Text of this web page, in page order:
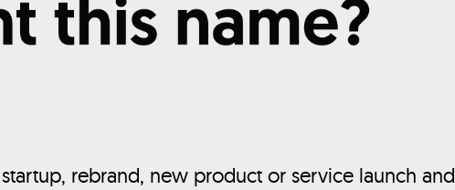
rebrand, new product or service launch and